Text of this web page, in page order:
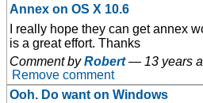
Annex on OS X 10.6
I really hope they can get annex
is a great effort. Thanks
Comment byRobert — 13 years
Remove comment
Ooh. Do want on Windows